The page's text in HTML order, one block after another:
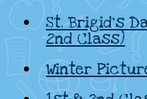
St. Brigid’s
2nd Class)
Winter